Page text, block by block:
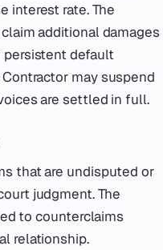
interest rate. The
additional damages
persistent default
may suspend
are settled in full.
that are undisputed or
judgment. The
to counterclaims
relationship.